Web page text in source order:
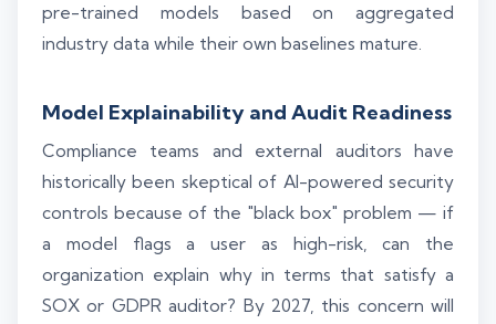
pre-trained models based on aggregated
industry data while their own baselines mature.
Model Explainability and Audit Readiness
Compliance teams and external auditors have
historically been skeptical of AI-powered security
controls because of the "black box" problem — if
a model flags a user as high-risk, can the
organization explain why in terms that satisfy a
SOX or GDPR auditor? By 2027, this concern will